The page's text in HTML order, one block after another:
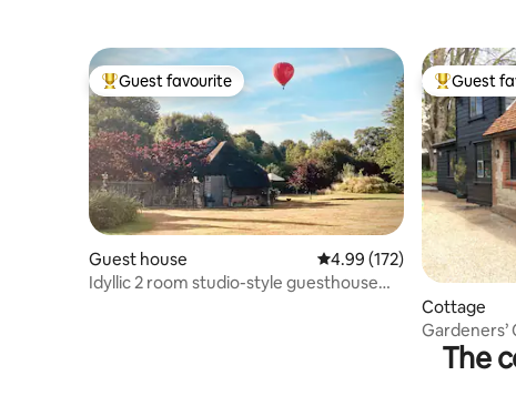
Top guest favourite
Guest favourite
Guest house 4.99 out of 5 average
4.99 (172)
Idyllic 2 room studio-style guesthouse
Top guest
Guest
Cottage
conversion)
The